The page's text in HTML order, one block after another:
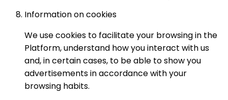
Information on cookies
We use cookies to facilitate your browsing in the
Platform, understand how you interact with us
and, in certain cases, to be able to show you
advertisements in accordance with your
browsing habits.